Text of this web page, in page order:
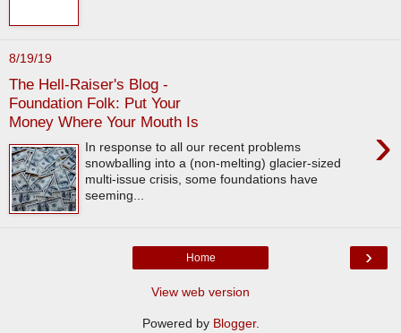
8/19/19
The Hell-Raiser's Blog -
Foundation Folk: Put Your
Money Where Your Mouth Is
›
In response to all our recent problems
snowballing into a (non-melting) glacier-sized
multi-issue crisis, some foundations have
seeming...
›
Home
View web version
Powered by Blogger.